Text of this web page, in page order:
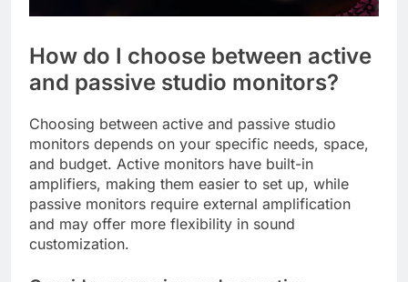
How do I choose between active
and passive studio monitors?
Choosing between active and passive studio
monitors depends on your specific needs, space,
and budget. Active monitors have built-in
amplifiers, making them easier to set up, while
passive monitors require external amplification
and may offer more flexibility in sound
customization.